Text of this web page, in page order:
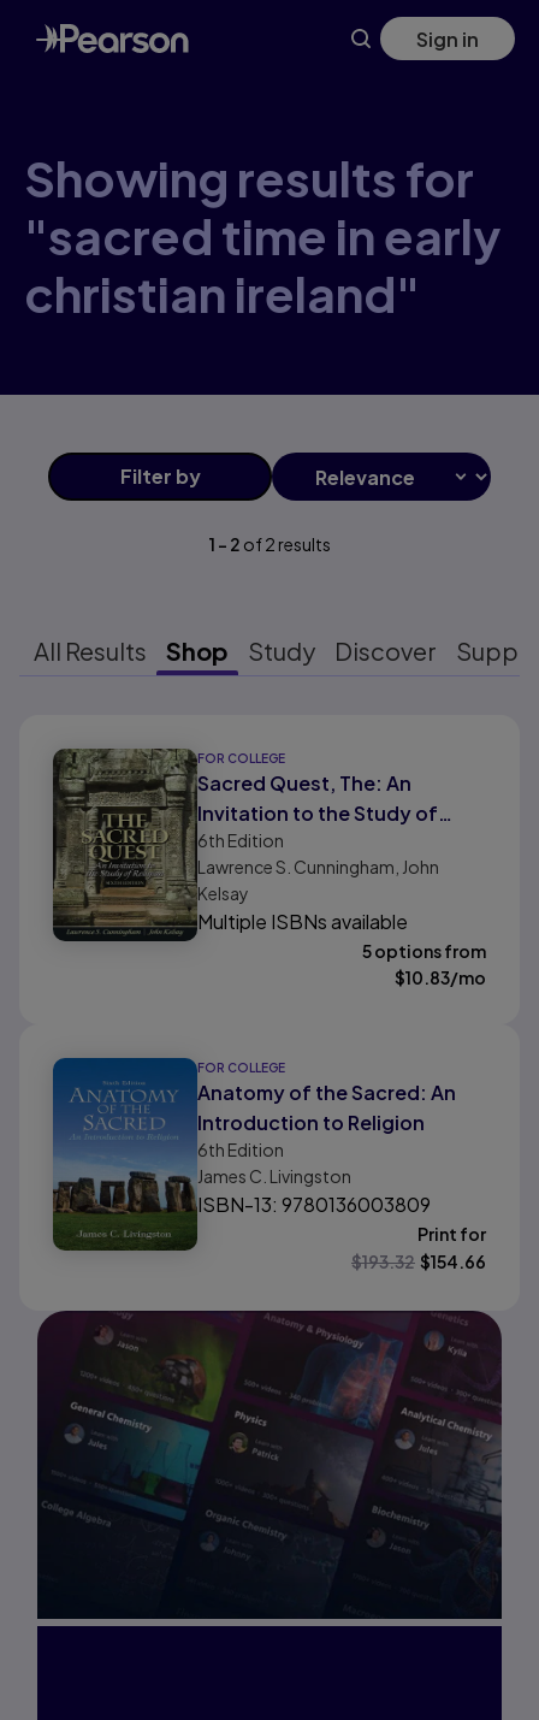
Skip
to
main
Sign in
Showing results for
"sacred time in early
christian ireland"
Filter by
1 - 2 of2 results
All Results Shop Study Discover
FOR COLLEGE
Sacred Quest, The: An
Invitation to the Study of
Religion
6th Edition
Lawrence S. Cunningham, John
Kelsay
Multiple ISBNs available
5 options from
$10.83/mo
FOR COLLEGE
Anatomy of the Sacred: An
Introduction to Religion
6th Edition
James C. Livingston
ISBN-13: 9780136003809
Print for
$193.32 $154.66